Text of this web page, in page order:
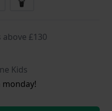
£130
Kids